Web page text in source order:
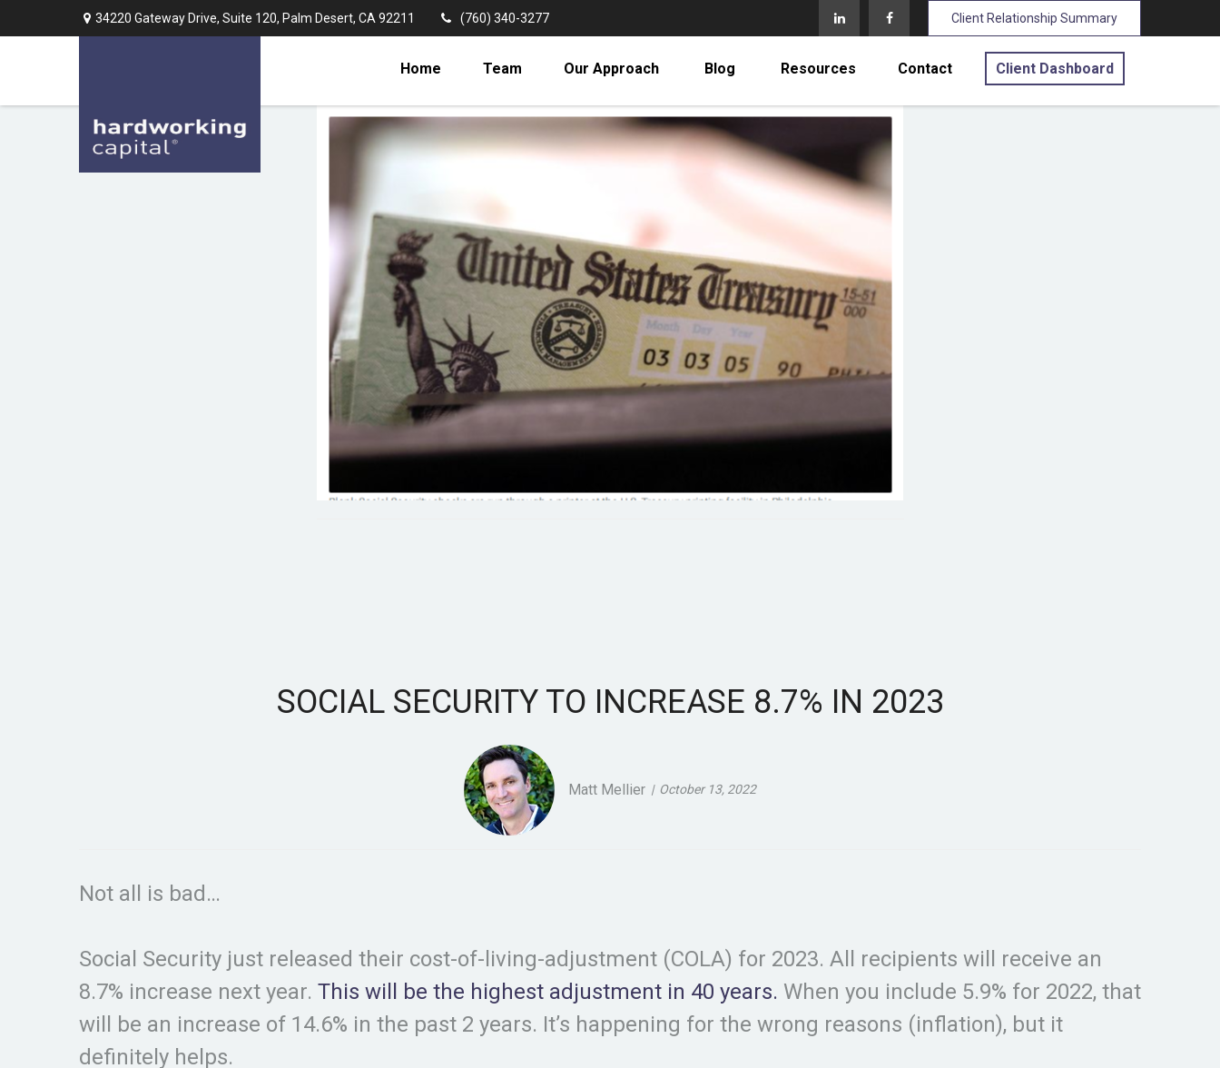
34220 Gateway Drive, Suite 120, Palm Desert, CA 92211 (760) 340-3277 Client Relationship Summary
Home Team Our Approach Blog Resources Contact Client Dashboard
SOCIAL SECURITY TO INCREASE 8.7% IN 2023
Matt Mellier October 13, 2022
Not all is bad…
Social Security just released their cost-of-living-adjustment (COLA) for 2023. All recipients will receive an
8.7% increase next year. This will be the highest adjustment in 40 years. When you include 5.9% for 2022, that
will be an increase of 14.6% in the past 2 years. It’s happening for the wrong reasons (inflation), but it
definitely helps.